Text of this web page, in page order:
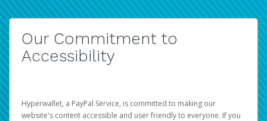
Our Commitment to
Accessibility
Hyperwallet, a PayPal Service, is committed to making our
website's content accessible and user friendly to everyone. If you